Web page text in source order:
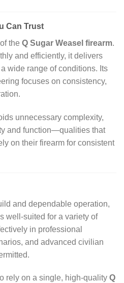
Can Trust
the Q Sugar Weasel firearm.
and efficiently, it delivers
wide range of conditions. Its
focuses on consistency,
unnecessary complexity,
and function—qualities that
on their firearm for consistent
and dependable operation,
well‑suited for a variety of
in professional
and advanced civilian
rely on a single, high‑quality Q